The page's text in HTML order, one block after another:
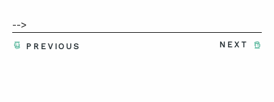
ABOUT
-->
NEXT
PREVIOUS